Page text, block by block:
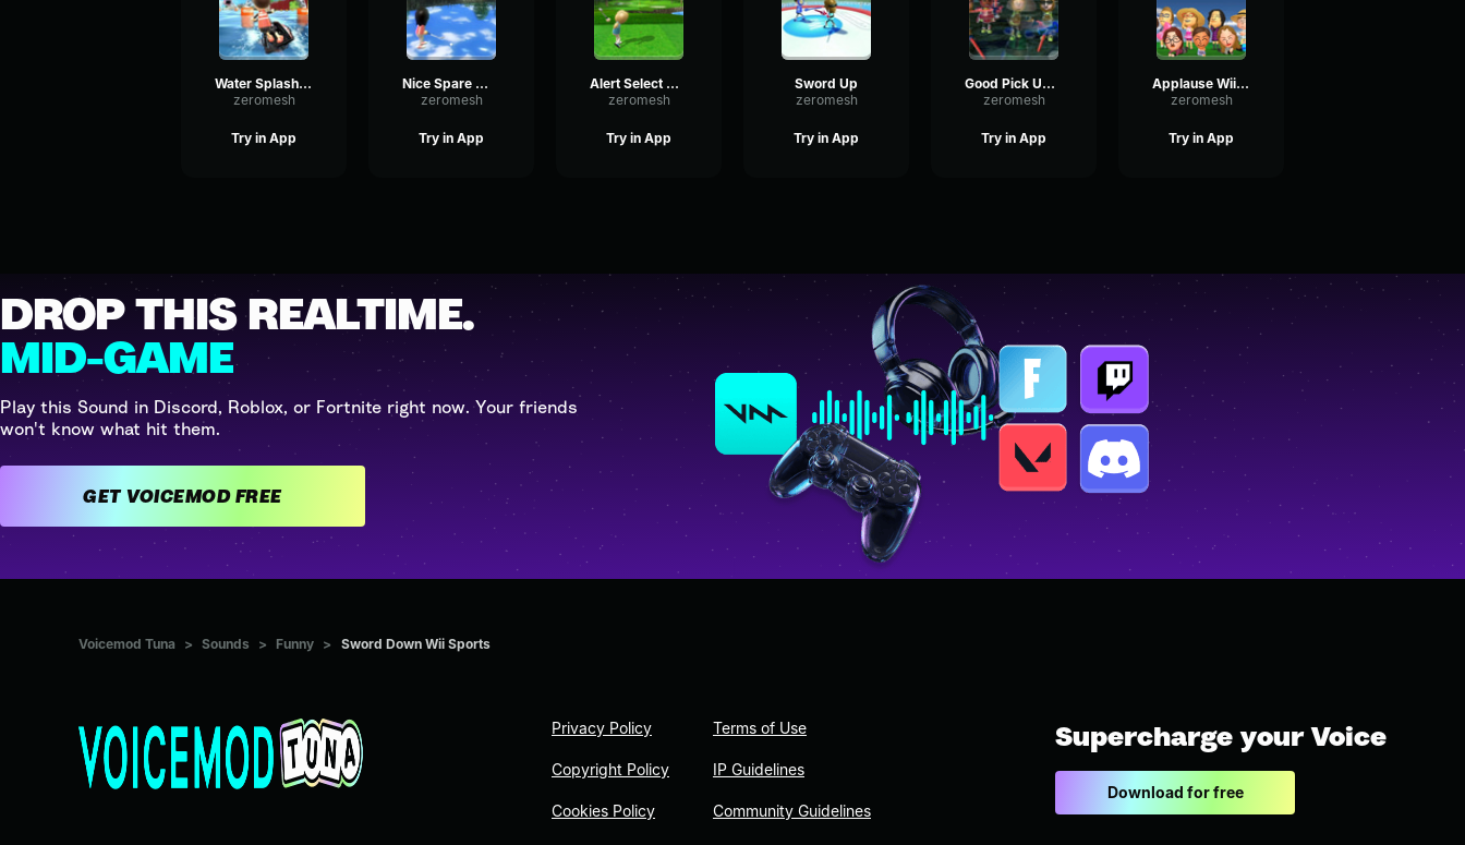
Water Splash Wii Sports Resort
zeromesh
Try in App
Nice Spare Wii Sports
zeromesh
Try in App
Alert Select Wii Sports
zeromesh
Try in App
Sword Up
zeromesh
Try in App
Good Pick Up Wii Sports
zeromesh
Try in App
Applause Wii Sport
zeromesh
Try in App
DROP THIS REALTIME.
MID-GAME
Play this Sound in Discord, Roblox, or Fortnite right now. Your friends
won't know what hit them.
GET VOICEMOD FREE
Voicemod Tuna > Sounds > Funny > Sword Down Wii Sports
Privacy Policy
Copyright Policy
Cookies Policy
Terms of Use
IP Guidelines
Community Guidelines
Supercharge your Voice
Download for free